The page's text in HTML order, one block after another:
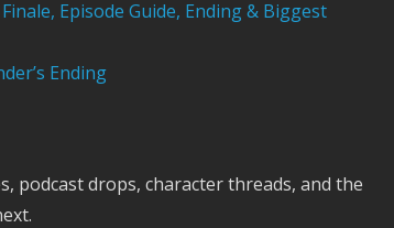
Episode Guide, Ending & Biggest
Ending
drops, character threads, and the